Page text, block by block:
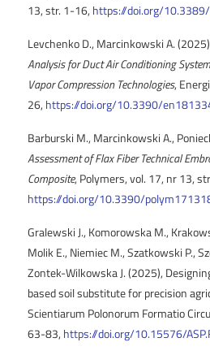
13, str. 1-16, https://doi.org/
Levchenko D., Marcinkowski A.
Analysis for Duct Air Conditioning
Vapor Compression Technologies,
26, https://doi.org/10.3390/
Barburski M., Marcinkowski A.,
Assessment of Flax Fiber Technical
Composite, Polymers, vol. 17, nr 13,
https://doi.org/10.3390/
Gralewski J., Komorowska M.,
Molik E., Niemiec M., Szatkowski P.,
Zontek-Wilkowska J. (2025),
based soil substitute for precision
Scientiarum Polonorum Formatio
63-83, https://doi.org/10.15576/